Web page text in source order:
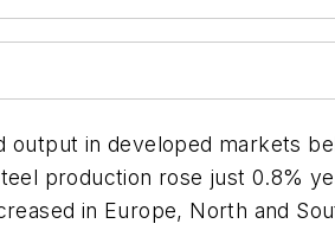
output in developed markets
production rose just 0.8%
in Europe, North and